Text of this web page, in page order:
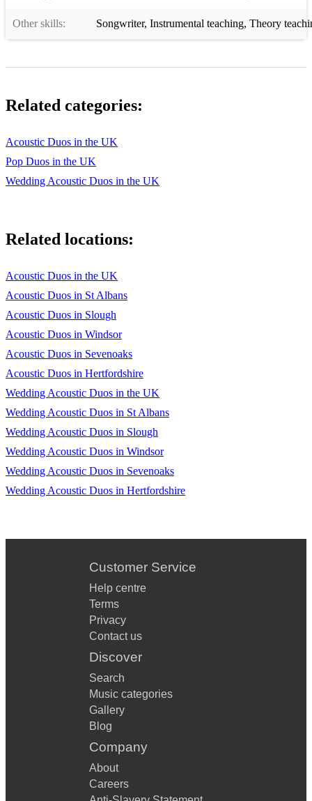
Other skills: Songwriter, Instrumental teaching, Theory
Related categories:
Acoustic Duos in the UK
Pop Duos in the UK
Wedding Acoustic Duos in the UK
Related locations:
Acoustic Duos in the UK
Acoustic Duos in St Albans
Acoustic Duos in Slough
Acoustic Duos in Windsor
Acoustic Duos in Sevenoaks
Acoustic Duos in Hertfordshire
Wedding Acoustic Duos in the UK
Wedding Acoustic Duos in St Albans
Wedding Acoustic Duos in Slough
Wedding Acoustic Duos in Windsor
Wedding Acoustic Duos in Sevenoaks
Wedding Acoustic Duos in Hertfordshire
Customer Service
Help centre
Terms
Privacy
Contact us
Discover
Search
Music categories
Gallery
Blog
Company
About
Careers